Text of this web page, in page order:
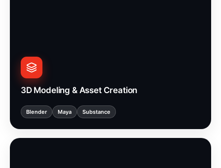
3D Modeling & Asset Creation
Blender Maya Substance